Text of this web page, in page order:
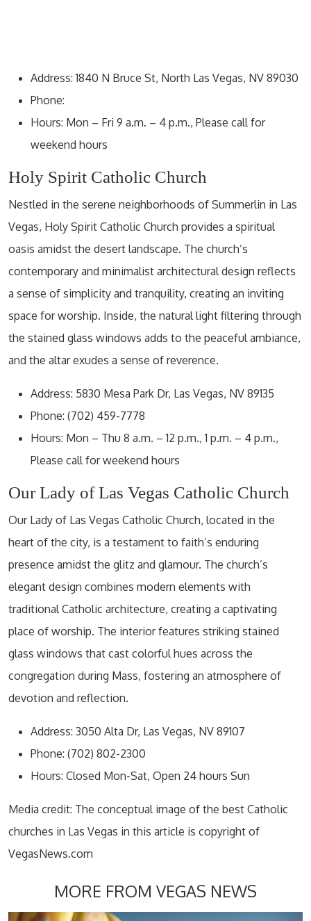
Address: 1840 N Bruce St, North Las Vegas, NV 89030
Phone:
Hours: Mon – Fri 9 a.m. – 4 p.m., Please call for
weekend hours
Holy Spirit Catholic Church
Nestled in the serene neighborhoods of Summerlin in Las
Vegas, Holy Spirit Catholic Church provides a spiritual
oasis amidst the desert landscape. The church’s
contemporary and minimalist architectural design reflects
a sense of simplicity and tranquility, creating an inviting
space for worship. Inside, the natural light filtering through
the stained glass windows adds to the peaceful ambiance,
and the altar exudes a sense of reverence.
Address: 5830 Mesa Park Dr, Las Vegas, NV 89135
Phone: (702) 459-7778
Hours: Mon – Thu 8 a.m. – 12 p.m., 1 p.m. – 4 p.m.,
Please call for weekend hours
Our Lady of Las Vegas Catholic Church
Our Lady of Las Vegas Catholic Church, located in the
heart of the city, is a testament to faith’s enduring
presence amidst the glitz and glamour. The church’s
elegant design combines modern elements with
traditional Catholic architecture, creating a captivating
place of worship. The interior features striking stained
glass windows that cast colorful hues across the
congregation during Mass, fostering an atmosphere of
devotion and reflection.
Address: 3050 Alta Dr, Las Vegas, NV 89107
Phone: (702) 802-2300
Hours: Closed Mon-Sat, Open 24 hours Sun
Media credit: The conceptual image of the best Catholic
churches in Las Vegas in this article is copyright of
VegasNews.com
MORE FROM VEGAS NEWS